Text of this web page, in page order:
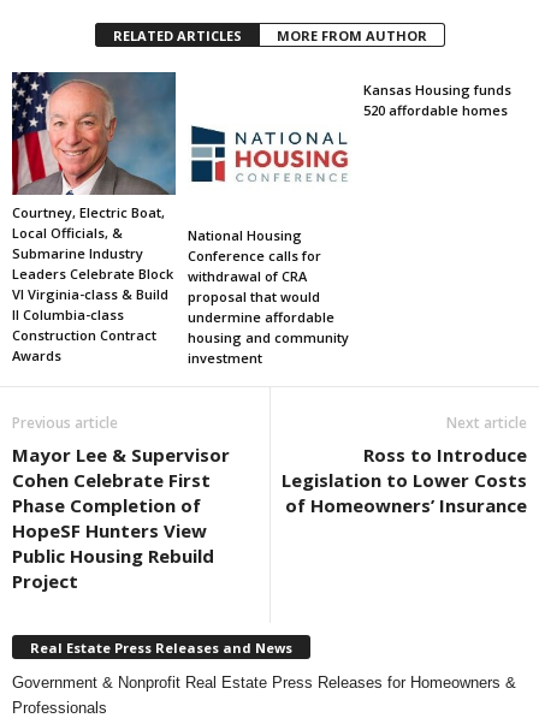
RELATED ARTICLES MORE FROM AUTHOR
Courtney, Electric Boat,
Local Officials, &
Submarine Industry
Leaders Celebrate Block
VI Virginia-class & Build
II Columbia-class
Construction Contract
Awards
National Housing
Conference calls for
withdrawal of CRA
proposal that would
undermine affordable
housing and community
investment
Kansas Housing funds
520 affordable homes
Previous article
Mayor Lee & Supervisor
Cohen Celebrate First
Phase Completion of
HopeSF Hunters View
Public Housing Rebuild
Project
Next article
Ross to Introduce
Legislation to Lower Costs
of Homeowners’ Insurance
Real Estate Press Releases and News
Government & Nonprofit Real Estate Press Releases for Homeowners &
Professionals